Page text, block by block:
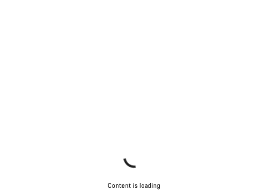
Content is loading